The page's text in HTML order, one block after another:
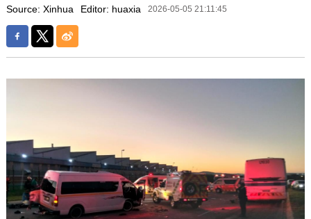
Source: Xinhua Editor: huaxia 2026-05-05 21:11:45